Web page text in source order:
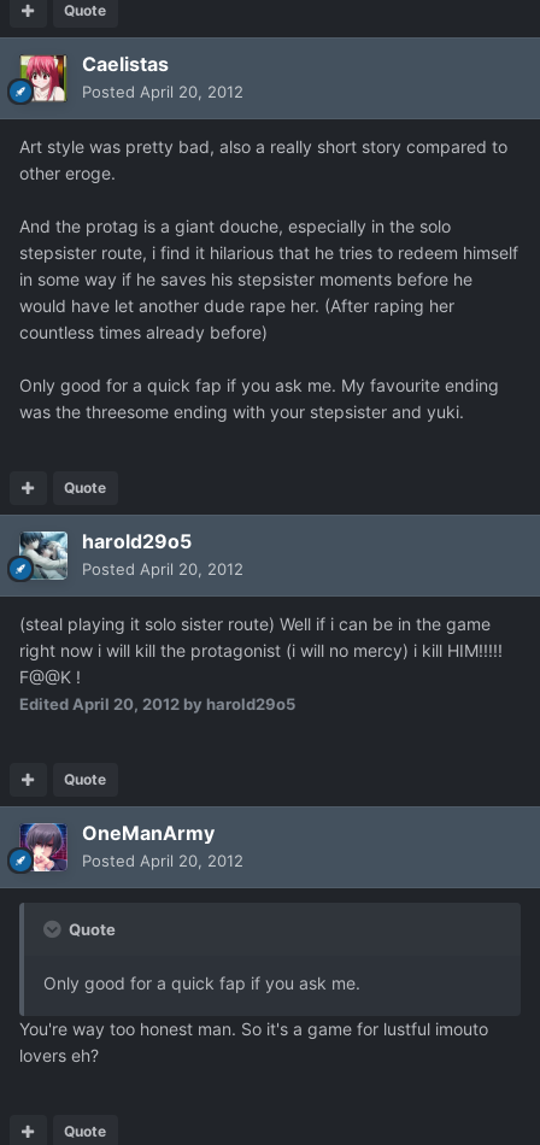
Quote
Caelistas
Posted April 20, 2012
Art style was pretty bad, also a really short story compared to
other eroge.
And the protag is a giant douche, especially in the solo
stepsister route, i find it hilarious that he tries to redeem himself
in some way if he saves his stepsister moments before he
would have let another dude rape her. (After raping her
countless times already before)
Only good for a quick fap if you ask me. My favourite ending
was the threesome ending with your stepsister and yuki.
Quote
harold29o5
Posted April 20, 2012
(steal playing it solo sister route) Well if i can be in the game
right now i will kill the protagonist (i will no mercy) i kill HIM!!!!!
F@@K !
EditedApril 20, 2012 by harold29o5
Quote
OneManArmy
Posted April 20, 2012
Quote
Only good for a quick fap if you ask me.
You're way too honest man. So it's a game for lustful imouto
lovers eh?
Quote